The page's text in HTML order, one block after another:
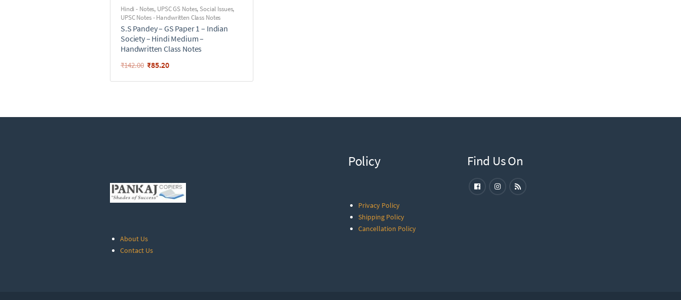
Hindi - Notes, UPSC GS Notes, Social Issues,
UPSC Notes - Handwritten Class Notes
S.S Pandey – GS Paper 1 – Indian
Society – Hindi Medium –
Handwritten Class Notes
₹142.00 ₹85.20
About Us
Contact Us
Policy
Privacy Policy
Shipping Policy
Cancellation Policy
Find Us On